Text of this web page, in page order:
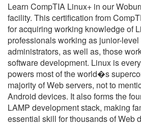
Learn CompTIA Linux+ in our
facility. This certification from
for acquiring working knowledge of
professionals working as junior-level
administrators, as well as, those
software development. Linux is
powers most of the world�s
majority of Web servers, not to
Android devices. It also forms the
LAMP development stack, making
essential skill for thousands of Web